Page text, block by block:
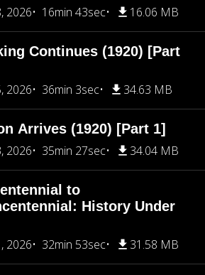
2026
16min 43sec 16.06 MB
Continues (1920) [Part
2026
36min 3sec 34.63 MB
Arrives (1920) [Part 1]
2026
35min 27sec 34.04 MB
to
History Under
2026
32min 53sec 31.58 MB